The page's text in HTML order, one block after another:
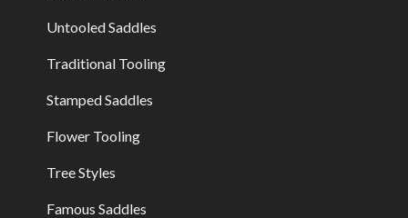
Untooled Saddles
Traditional Tooling
Stamped Saddles
Flower Tooling
Tree Styles
Famous Saddles